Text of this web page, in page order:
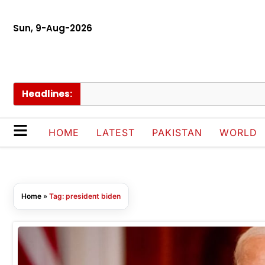
Sun, 9-Aug-2026
Headlines:
HOME LATEST PAKISTAN WORLD
Home » Tag: president biden